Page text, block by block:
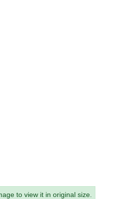
to view it in original size.